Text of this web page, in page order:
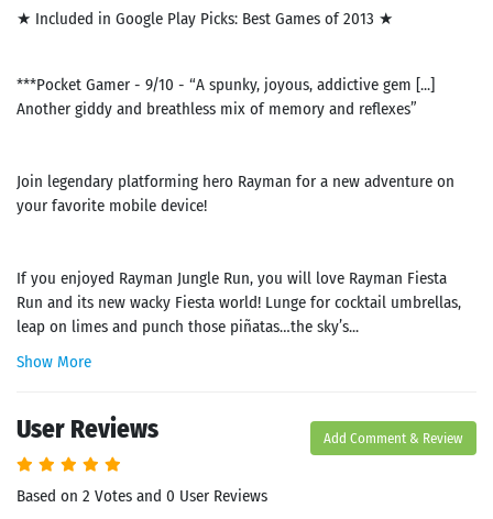
★ Included in Google Play Picks: Best Games of 2013 ★
***Pocket Gamer - 9/10 - “A spunky, joyous, addictive gem [...]
Another giddy and breathless mix of memory and reflexes”
Join legendary platforming hero Rayman for a new adventure on
your favorite mobile device!
If you enjoyed Rayman Jungle Run, you will love Rayman Fiesta
Run and its new wacky Fiesta world! Lunge for cocktail umbrellas,
leap on limes and punch those piñatas…the sky’s...
Show More
User Reviews Add Comment & Review
Based on 2 Votes and 0 User Reviews